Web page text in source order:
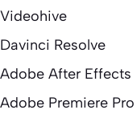
Videohive
Davinci Resolve
Adobe After Effects
Adobe Premiere Pro